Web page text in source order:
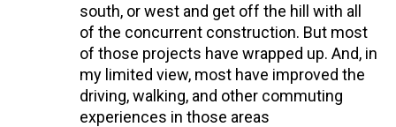
south, or west and get off the hill with all
of the concurrent construction. But most
of those projects have wrapped up. And, in
my limited view, most have improved the
driving, walking, and other commuting
experiences in those areas